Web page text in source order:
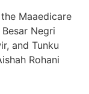
Maaedicare
Negri
and Tunku
Rohani